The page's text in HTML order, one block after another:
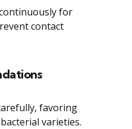
for
contact
favoring
varieties.